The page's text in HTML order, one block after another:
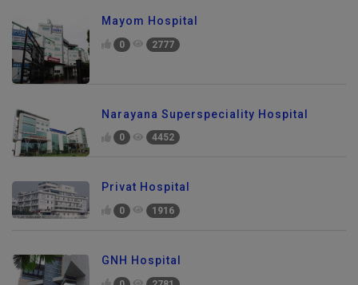
Mayom Hospital
0 2777
Narayana Superspeciality Hospital
0 4452
Privat Hospital
0 1916
GNH Hospital